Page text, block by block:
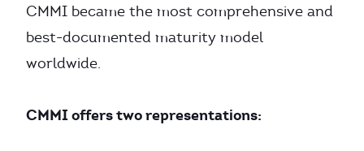
CMMI became the most comprehensive and
best-documented maturity model
worldwide.
CMMI offers two representations: